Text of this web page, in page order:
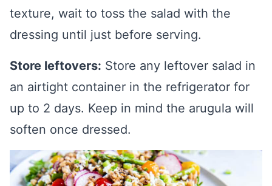
texture, wait to toss the salad with the
dressing until just before serving.
Store leftovers: Store any leftover salad in
an airtight container in the refrigerator for
up to 2 days. Keep in mind the arugula will
soften once dressed.